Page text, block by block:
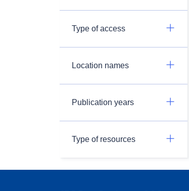
Type of access
Location names
Publication years
Type of resources